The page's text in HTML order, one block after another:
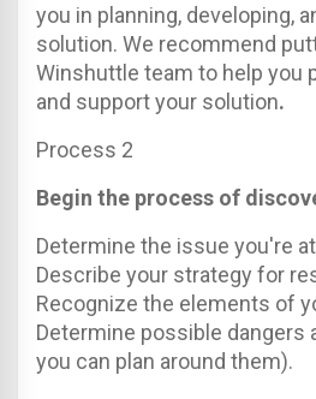
you in planning, developing,
solution. We recommend
Winshuttle team to help you
and support your solution.
Process 2
Begin the process of
Determine the issue you're
Describe your strategy for
Recognize the elements of
Determine possible dangers
you can plan around them).